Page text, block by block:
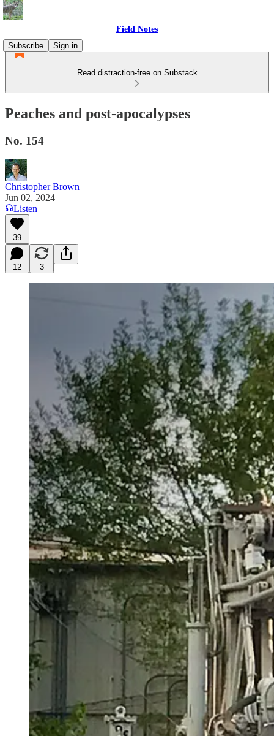
Field Notes
Subscribe
Sign in
Read distraction-free on Substack
Peaches and post-apocalypses
No. 154
Christopher Brown
Jun 02, 2024
Listen
39
12 3